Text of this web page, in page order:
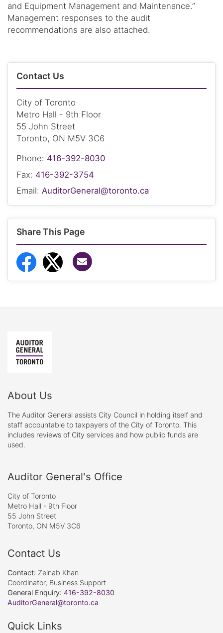
and Equipment Management and Maintenance.”
Management responses to the audit
recommendations are also attached.
Contact Us
City of Toronto
Metro Hall - 9th Floor
55 John Street
Toronto, ON M5V 3C6
Phone: 416-392-8030
Fax: 416-392-3754
Email: AuditorGeneral@toronto.ca
Share This Page
Share to Facebook
Share to Twitter
About Us
The Auditor General assists City Council in holding itself and
staff accountable to taxpayers of the City of Toronto. This
includes reviews of City services and how public funds are
used.
Auditor General's Office
City of Toronto
Metro Hall - 9th Floor
55 John Street
Toronto, ON M5V 3C6
Contact Us
Contact: Zeinab Khan
Coordinator, Business Support
General Enquiry: 416-392-8030
AuditorGeneral@toronto.ca
Quick Links